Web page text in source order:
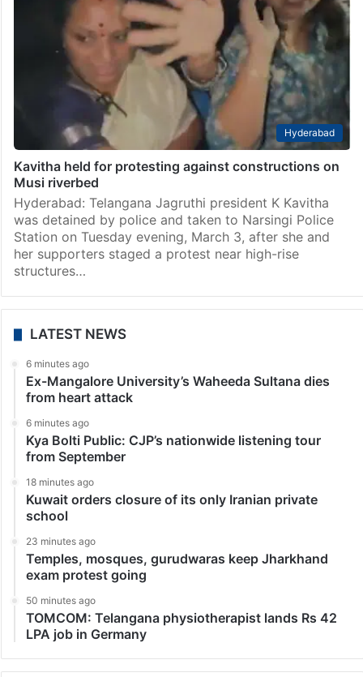
Hyderabad
Kavitha held for protesting against constructions on
Musi riverbed
Hyderabad: Telangana Jagruthi president K Kavitha
was detained by police and taken to Narsingi Police
Station on Tuesday evening, March 3, after she and
her supporters staged a protest near high-rise
structures…
LATEST NEWS
6 minutes ago
Ex-Mangalore University’s Waheeda Sultana dies
from heart attack
6 minutes ago
Kya Bolti Public: CJP’s nationwide listening tour
from September
18 minutes ago
Kuwait orders closure of its only Iranian private
school
23 minutes ago
Temples, mosques, gurudwaras keep Jharkhand
exam protest going
50 minutes ago
TOMCOM: Telangana physiotherapist lands Rs 42
LPA job in Germany